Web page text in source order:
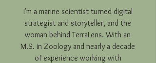
I'm a marine scientist turned digital
strategist and storyteller, and the
woman behind TerraLens. With an
M.S. in Zoology and nearly a decade
of experience working with